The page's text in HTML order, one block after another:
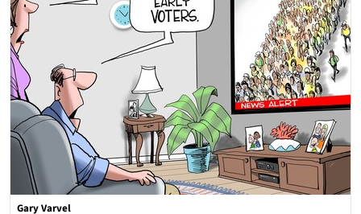
Gary Varvel